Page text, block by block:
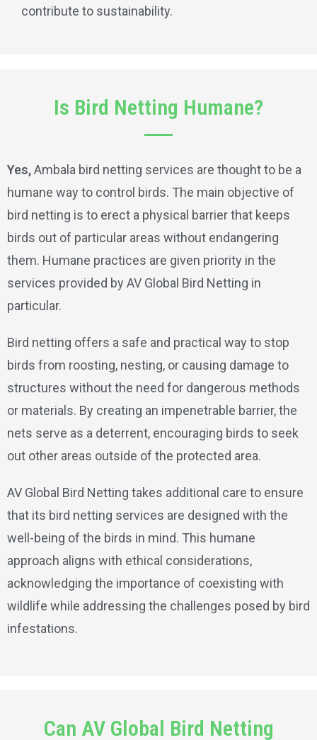
contribute to sustainability.
Is Bird Netting Humane?
Yes,Ambala bird netting services are thought to be a
humane way to control birds. The main objective of
bird netting is to erect a physical barrier that keeps
birds out of particular areas without endangering
them. Humane practices are given priority in the
services provided by AV Global Bird Netting in
particular.
Bird netting offers a safe and practical way to stop
birds from roosting, nesting, or causing damage to
structures without the need for dangerous methods
or materials. By creating an impenetrable barrier, the
nets serve as a deterrent, encouraging birds to seek
out other areas outside of the protected area.
AV Global Bird Netting takes additional care to ensure
that its bird netting services are designed with the
well-being of the birds in mind. This humane
approach aligns with ethical considerations,
acknowledging the importance of coexisting with
wildlife while addressing the challenges posed by bird
infestations.
Can AV Global Bird Netting